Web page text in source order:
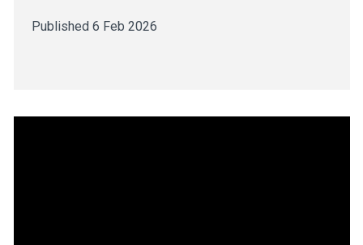
Published 6 Feb 2026